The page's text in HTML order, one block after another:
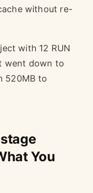
without re-
with 12 RUN
went down to
520MB to
You